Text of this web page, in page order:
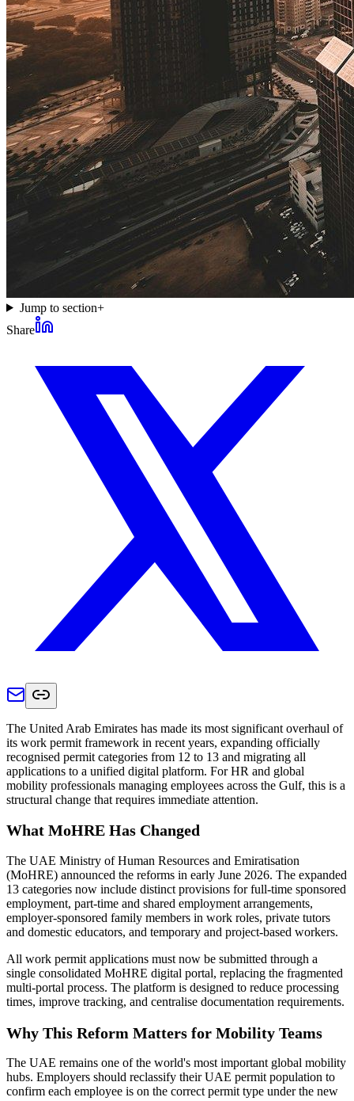
Jump to section+
Share
The United Arab Emirates has made its most significant overhaul of
its work permit framework in recent years, expanding officially
recognised permit categories from 12 to 13 and migrating all
applications to a unified digital platform. For HR and global
mobility professionals managing employees across the Gulf, this is a
structural change that requires immediate attention.
What MoHRE Has Changed
The UAE Ministry of Human Resources and Emiratisation
(MoHRE) announced the reforms in early June 2026. The expanded
13 categories now include distinct provisions for full-time sponsored
employment, part-time and shared employment arrangements,
employer-sponsored family members in work roles, private tutors
and domestic educators, and temporary and project-based workers.
All work permit applications must now be submitted through a
single consolidated MoHRE digital portal, replacing the fragmented
multi-portal process. The platform is designed to reduce processing
times, improve tracking, and centralise documentation requirements.
Why This Reform Matters for Mobility Teams
The UAE remains one of the world's most important global mobility
hubs. Employers should reclassify their UAE permit population to
confirm each employee is on the correct permit type under the new